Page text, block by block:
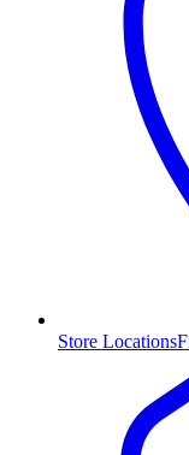
Store Locations